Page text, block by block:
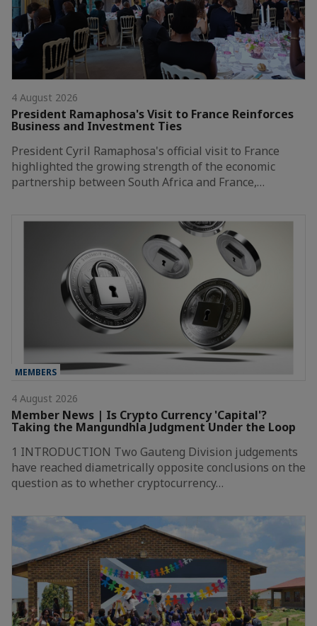
4 August 2026
President Ramaphosa's Visit to France Reinforces
Business and Investment Ties
President Cyril Ramaphosa's official visit to France
highlighted the growing strength of the economic
partnership between South Africa and France,…
MEMBERS
4 August 2026
Member News | Is Crypto Currency 'Capital'?
Taking the Mangundhla Judgment Under the Loop
1 INTRODUCTION Two Gauteng Division judgements
have reached diametrically opposite conclusions on the
question as to whether cryptocurrency…